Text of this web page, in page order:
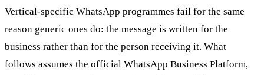
Vertical-specific WhatsApp programmes fail for the same
reason generic ones do: the message is written for the
business rather than for the person receiving it. What
follows assumes the official WhatsApp Business Platform,